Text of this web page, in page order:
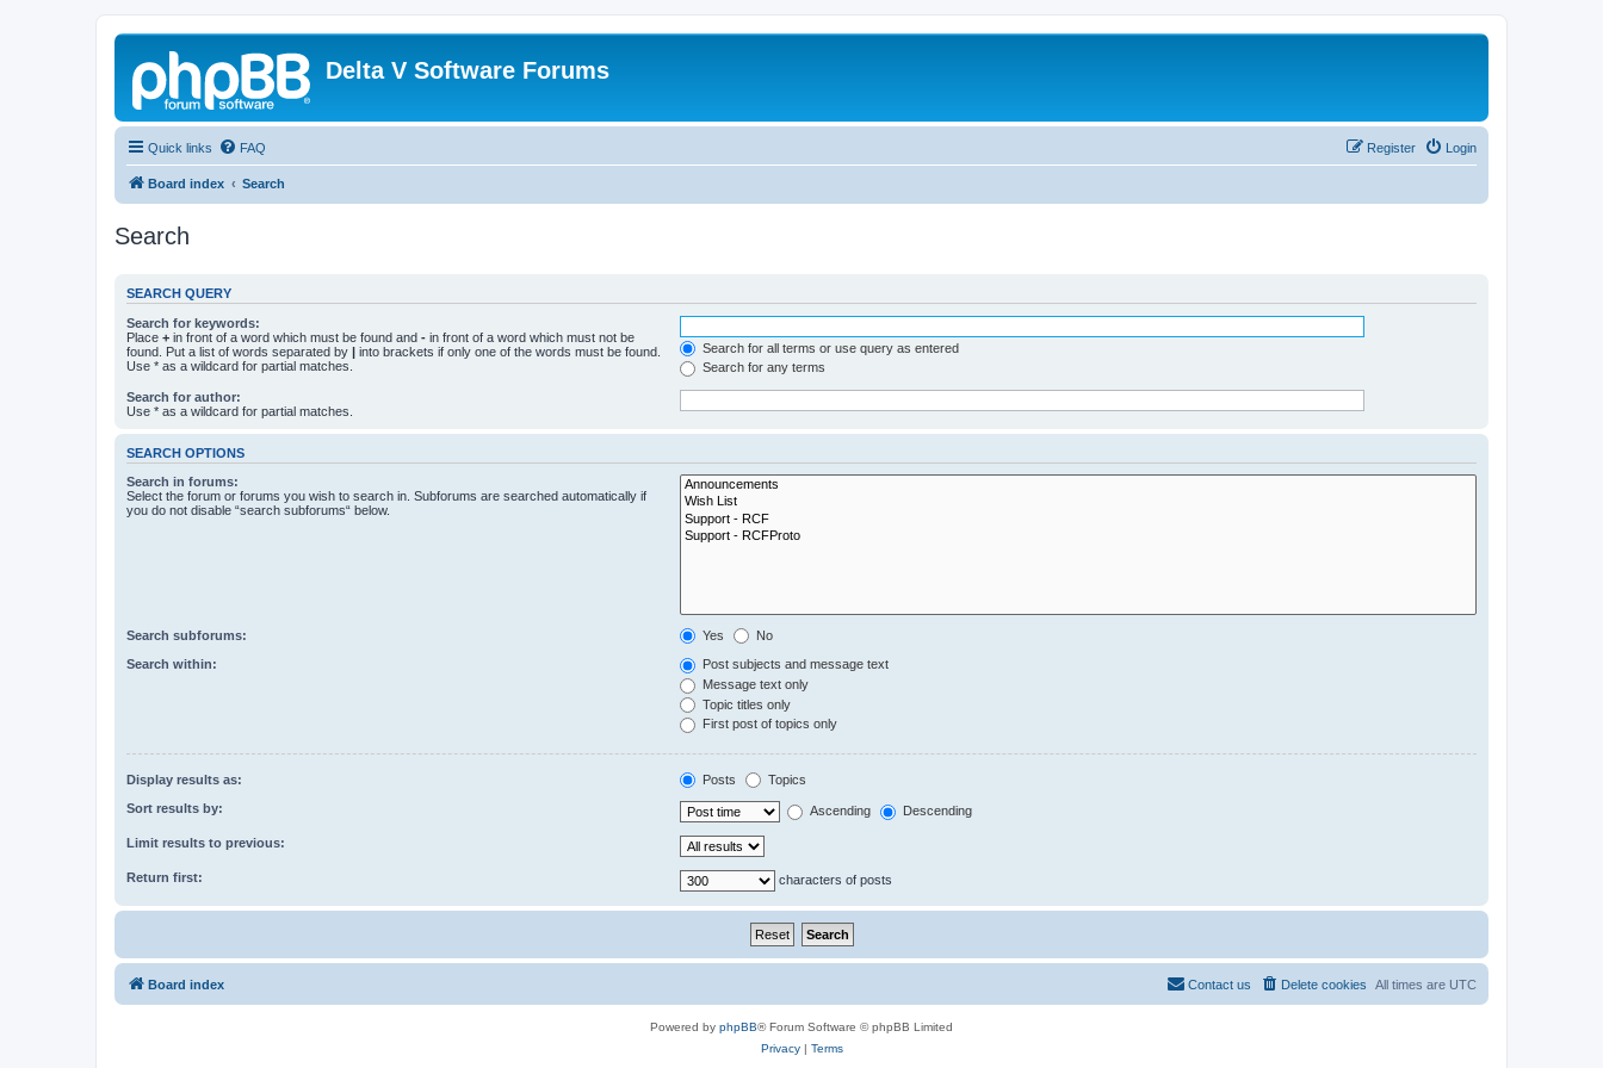
Delta V Software Forums
Quick links FAQ Login
Register
Board index Search
Search
SEARCH QUERY
Search for keywords:
Place + in front of a word which must be found and - in front of a word which must not be
found. Put a list of words separated by | into brackets if only one of the words must be found.
Use * as a wildcard for partial matches.
Search for all terms or use query as entered
Search for any terms
Search for author:
Use * as a wildcard for partial matches.
SEARCH OPTIONS
Search in forums:
Select the forum or forums you wish to search in. Subforums are searched automatically if
you do not disable “search subforums“ below.
Search subforums: Yes No
Search within:
Post subjects and message text
Message text only
Topic titles only
First post of topics only
Display results as: Posts Topics
Sort results by: Ascending Descending
Limit results to previous:
Return first: characters of posts
Board index All times are UTC
Delete cookies
Contact us
Powered by phpBB® Forum Software © phpBB Limited
Privacy| Terms